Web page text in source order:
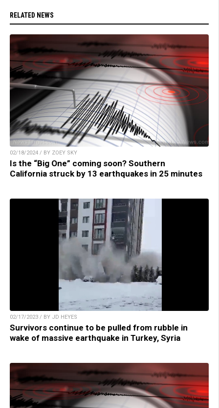
RELATED NEWS
02/18/2024 / BY ZOEY SKY
Is the “Big One” coming soon? Southern
California struck by 13 earthquakes in 25 minutes
02/17/2023 / BY JD HEYES
Survivors continue to be pulled from rubble in
wake of massive earthquake in Turkey, Syria